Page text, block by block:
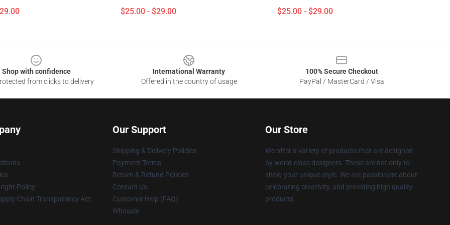
$25.00 - $29.00 $25.00 - $29.00
Shop with confidence
from clicks to delivery
International Warranty
Offered in the country of usage
100% Secure Checkout
PayPal / MasterCard / Visa
Policy
Chain Transparency Act
Our Support
Shipping & Delivery Policies
Payment Terms
Return & Refund Policies
Contact Us
Customer Help (FAQ)
Whosale
Our Store
We offer a variety of products that are designed
by world-class designers. These are not only to
show your unique style. We are passionate about
celebrating creativity, and providing high quality
products.